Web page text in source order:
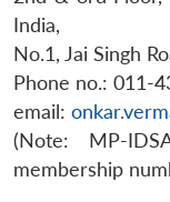
India,
No.1, Jai Singh
Phone no.: 011-
email:
(Note: MP-
membership